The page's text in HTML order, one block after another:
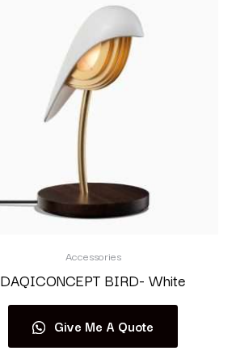
Accessories
DAQICONCEPT BIRD- White
Give Me A Quote